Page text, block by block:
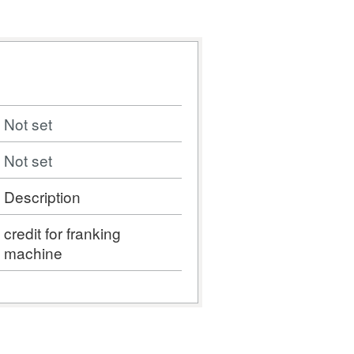
Not set
Not set
Description
credit for franking
machine